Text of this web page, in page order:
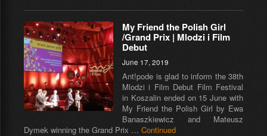
My Friend the Polish Girl
/Grand Prix | Mlodzi i Film
Debut
June 17, 2019
Ant!pode is glad to inform the 38th
Mlodzi i Film Debut Film Festival
in Koszalin ended on 15 June with
My Friend the Polish Girl by Ewa
Banaszkiewicz and Mateusz
Dymek winning the Grand Prix … Continued